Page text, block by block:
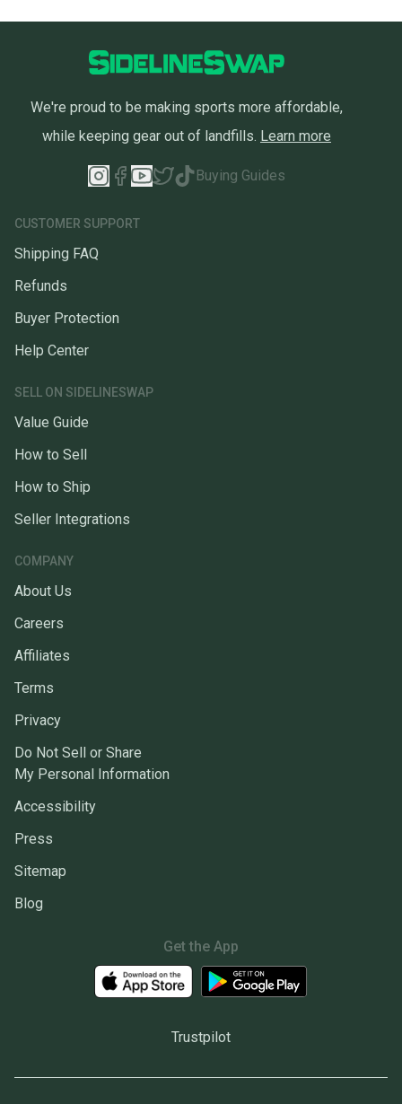
We're proud to be making sports more affordable,
while keeping gear out of landfills. Learn more
Buying Guides
CUSTOMER SUPPORT
Shipping FAQ
Refunds
Buyer Protection
Help Center
SELL ON SIDELINESWAP
Value Guide
How to Sell
How to Ship
Seller Integrations
COMPANY
About Us
Careers
Affiliates
Terms
Privacy
Do Not Sell or Share
My Personal Information
Accessibility
Press
Sitemap
Blog
Get the App
Trustpilot